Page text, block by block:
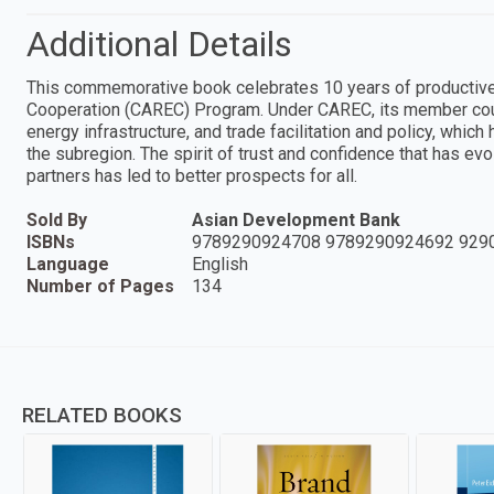
Additional Details
This commemorative book celebrates 10 years of
Cooperation (CAREC) Program. Under CAREC, its member
energy infrastructure, and trade facilitation and policy,
the subregion. The spirit of trust and confidence that has
partners has led to better prospects for all.
Sold By
Asian Development Bank
ISBNs
9789290924708 9789290924692
Language
English
Number of Pages
134
RELATED BOOKS